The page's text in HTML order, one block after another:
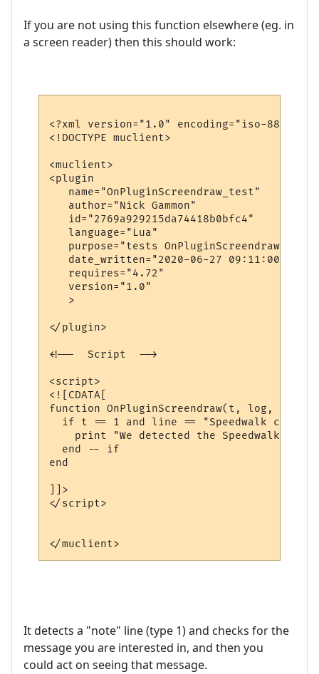
If you are not using this function elsewhere (eg. in
a screen reader) then this should work:
<?xml version="1.0" encoding="iso-8859-
<!DOCTYPE muclient>
<muclient>
<plugin
   name="OnPluginScreendraw_test"
   author="Nick Gammon"
   id="2769a929215da74418b0bfc4"
   language="Lua"
   purpose="tests OnPluginScreendraw"
   date_written="2020-06-27 09:11:00"
   requires="4.72"
   version="1.0"
   >
</plugin>
<!--  Script  -->
<script>
<![CDATA[
function OnPluginScreendraw(t, log, line)
if t == 1 and line == "Speedwalk
print "We detected the Speedwalk
  end -- if
end
]]>
</script>
It detects a "note" line (type 1) and checks for the
message you are interested in, and then you
could act on seeing that message.